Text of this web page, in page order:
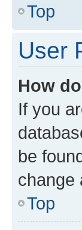
Top
User
How
If you
be
change
Top